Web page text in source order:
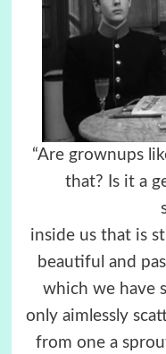
“Are grownups
that? Is it a
inside us that is
beautiful and
which we have
only aimlessly
from one a